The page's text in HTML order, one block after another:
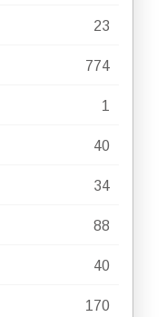
23
774
1
40
34
88
40
170